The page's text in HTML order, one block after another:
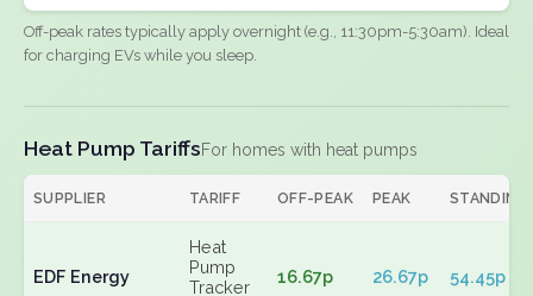
Off-peak rates typically apply overnight (e.g., 11:30pm-5:30am). Ideal
for charging EVs while you sleep.
Heat Pump TariffsFor homes with heat pumps
SUPPLIER TARIFF OFF-PEAK PEAK STANDING
EDF Energy
Heat
Pump
Tracker
16.67p 26.67p 54.45p